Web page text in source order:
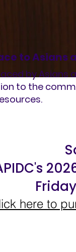
to
by Asians
to the
here to